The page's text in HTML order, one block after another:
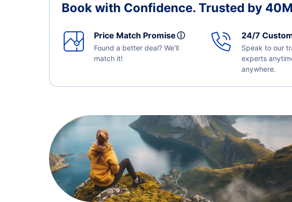
Book with Confidence. Trusted by
Price Match Promiseⓘ
Found a better deal? We'll
match it!
24/7
Speak to our
experts
anywhere.